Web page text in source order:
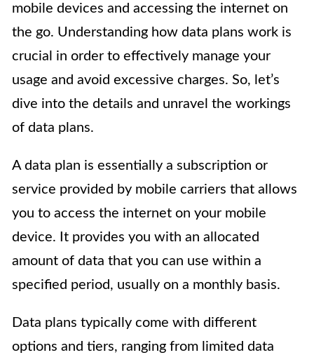
mobile devices and accessing the internet on
the go. Understanding how data plans work is
crucial in order to effectively manage your
usage and avoid excessive charges. So, let’s
dive into the details and unravel the workings
of data plans.
A data plan is essentially a subscription or
service provided by mobile carriers that allows
you to access the internet on your mobile
device. It provides you with an allocated
amount of data that you can use within a
specified period, usually on a monthly basis.
Data plans typically come with different
options and tiers, ranging from limited data